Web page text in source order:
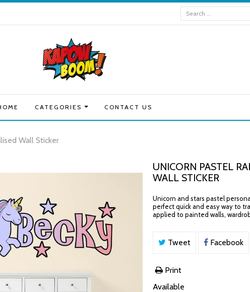
CATEGORIES CONTACT US
Wall Sticker
UNICORN PASTEL
WALL STICKER
Unicorn and stars pastel
perfect quick and easy way to
applied to painted walls,
Tweet Facebook
Print
Available